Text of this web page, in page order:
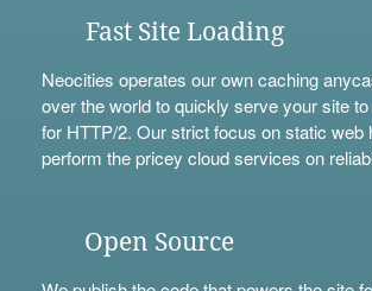
Fast Site Loading
Neocities operates our own caching
over the world to quickly serve your site
for HTTP/2. Our strict focus on static web
perform the pricey cloud services on
Open Source